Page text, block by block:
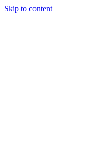
Skip to content